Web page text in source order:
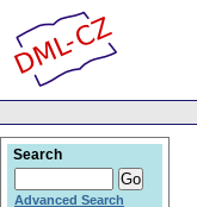
Search
Advanced Search